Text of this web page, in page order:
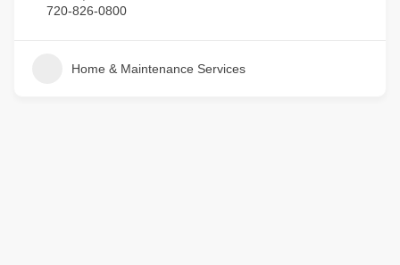
720-826-0800
Home & Maintenance Services